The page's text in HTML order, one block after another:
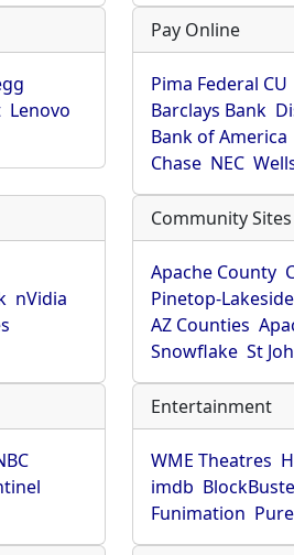
Lenovo
Pay Online
Pima Federal CU
Barclays Bank
Bank of America
Chase NEC
nVidia
Community Sites
Apache County
Pinetop-Lakeside
AZ Counties
Snowflake St
Entertainment
WME Theatres
imdb
Funimation